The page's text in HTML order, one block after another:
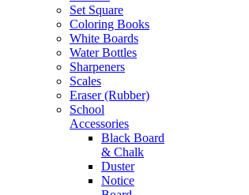
Set Square
Coloring Books
White Boards
Water Bottles
Sharpeners
Scales
Eraser (Rubber)
School
Accessories
Black Board
& Chalk
Duster
Notice